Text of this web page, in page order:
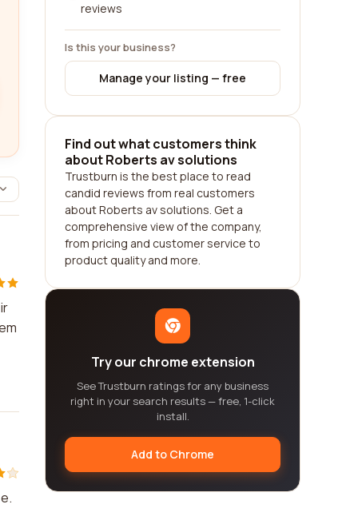
reviews
Is this your business?
Manage your listing — free
Find out what customers think
about Roberts av solutions
Trustburn is the best place to read
candid reviews from real customers
about Roberts av solutions. Get a
comprehensive view of the company,
from pricing and customer service to
product quality and more.
Try our chrome extension
See Trustburn ratings for any business
right in your search results — free, 1-click
install.
Add to Chrome